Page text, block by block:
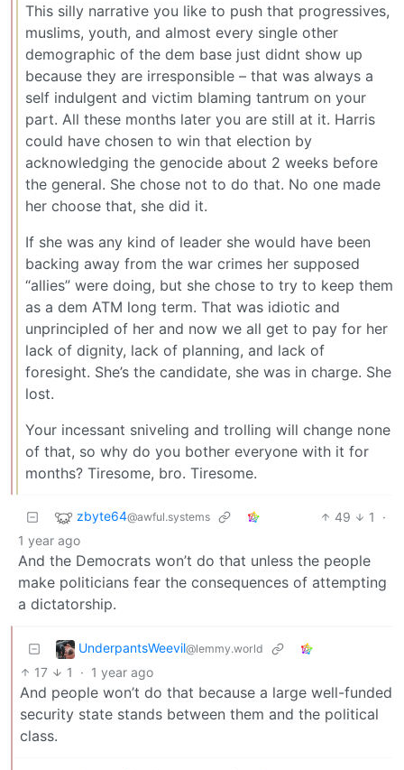
This silly narrative you like to push that progressives,
muslims, youth, and almost every single other
demographic of the dem base just didnt show up
because they are irresponsible – that was always a
self indulgent and victim blaming tantrum on your
part. All these months later you are still at it. Harris
could have chosen to win that election by
acknowledging the genocide about 2 weeks before
the general. She chose not to do that. No one made
her choose that, she did it.
If she was any kind of leader she would have been
backing away from the war crimes her supposed
“allies” were doing, but she chose to try to keep them
as a dem ATM long term. That was idiotic and
unprincipled of her and now we all get to pay for her
lack of dignity, lack of planning, and lack of
foresight. She’s the candidate, she was in charge. She
lost.
Your incessant sniveling and trolling will change none
of that, so why do you bother everyone with it for
months? Tiresome, bro. Tiresome.
zbyte64@awful.systems 49 1
·
1 year ago
And the Democrats won’t do that unless the people
make politicians fear the consequences of attempting
a dictatorship.
UnderpantsWeevil@lemmy.world
17 1 · 1 year ago
And people won’t do that because a large well-funded
security state stands between them and the political
class.